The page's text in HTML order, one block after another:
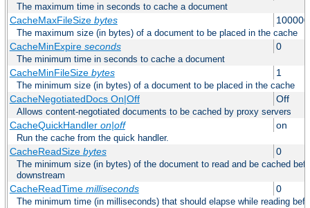
The maximum time in seconds to cache a document
CacheMaxFileSize bytes
The maximum size (in bytes) of a document to be placed in the cache
CacheMinExpire seconds 0
The minimum time in seconds to cache a document
CacheMinFileSize bytes 1
The minimum size (in bytes) of a document to be placed in the cache
CacheNegotiatedDocs On|Off Off
Allows content-negotiated documents to be cached by proxy servers
CacheQuickHandler on|off on
Run the cache from the quick handler.
CacheReadSize bytes 0
The minimum size (in bytes) of the document to read and be cached
downstream
CacheReadTime milliseconds 0
The minimum time (in milliseconds) that should elapse while reading